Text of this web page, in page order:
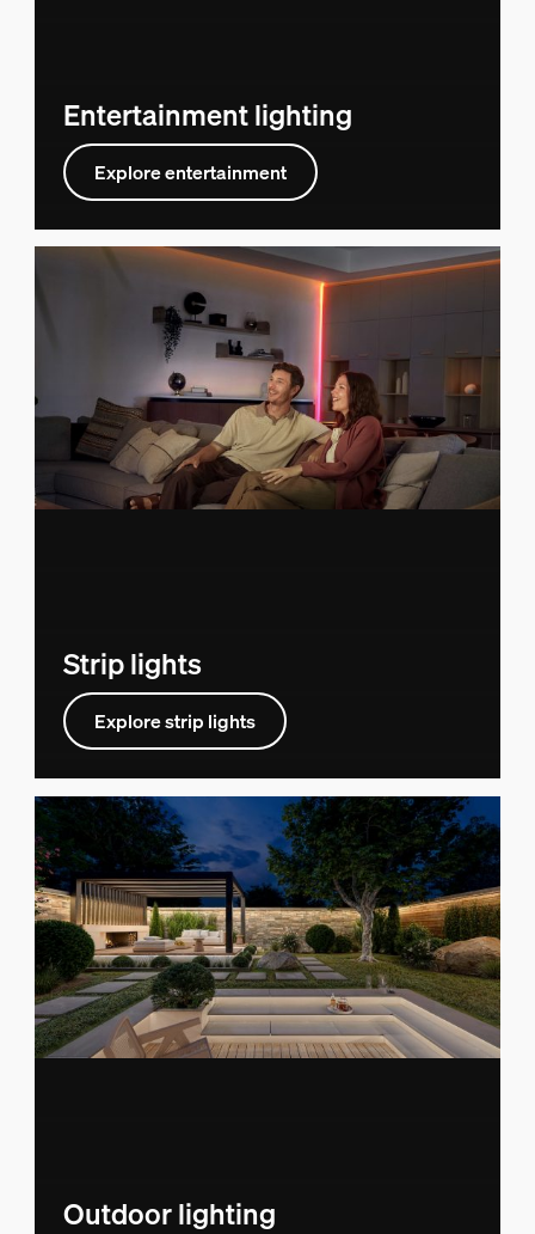
Entertainment lighting
Explore entertainment
Strip lights
Explore strip lights
Outdoor lighting